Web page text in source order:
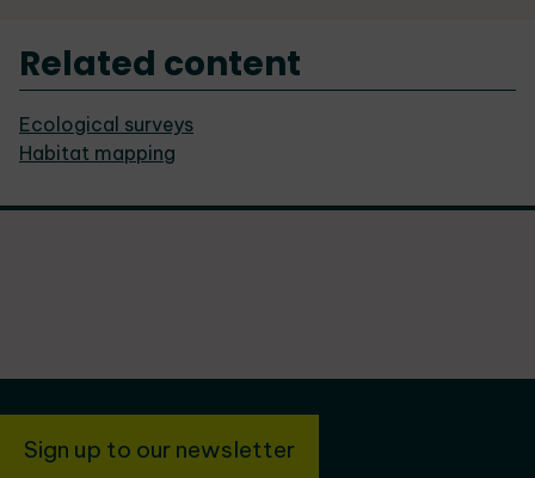
Related content
Ecological surveys
Habitat mapping
Sign up to our newsletter